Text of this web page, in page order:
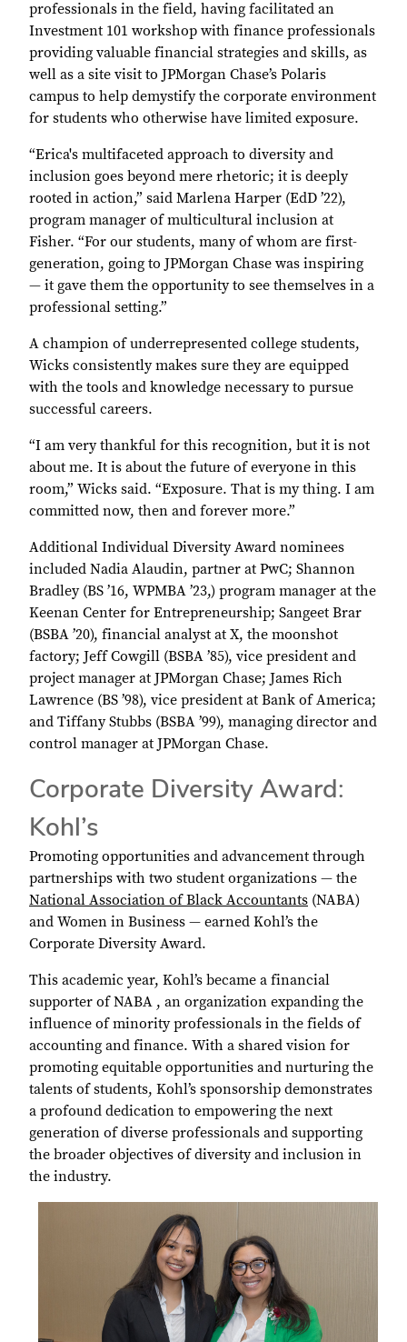
professionals in the field, having facilitated an
Investment 101 workshop with finance professionals
providing valuable financial strategies and skills, as
well as a site visit to JPMorgan Chase’s Polaris
campus to help demystify the corporate environment
for students who otherwise have limited exposure.
“Erica's multifaceted approach to diversity and
inclusion goes beyond mere rhetoric; it is deeply
rooted in action,” said Marlena Harper (EdD ’22),
program manager of multicultural inclusion at
Fisher. “For our students, many of whom are first-
generation, going to JPMorgan Chase was inspiring
― it gave them the opportunity to see themselves in a
professional setting.”
A champion of underrepresented college students,
Wicks consistently makes sure they are equipped
with the tools and knowledge necessary to pursue
successful careers.
“I am very thankful for this recognition, but it is not
about me. It is about the future of everyone in this
room,” Wicks said. “Exposure. That is my thing. I am
committed now, then and forever more.”
Additional Individual Diversity Award nominees
included Nadia Alaudin, partner at PwC; Shannon
Bradley (BS ’16, WPMBA ’23,) program manager at the
Keenan Center for Entrepreneurship; Sangeet Brar
(BSBA ’20), financial analyst at X, the moonshot
factory; Jeff Cowgill (BSBA ’85), vice president and
project manager at JPMorgan Chase; James Rich
Lawrence (BS ’98), vice president at Bank of America;
and Tiffany Stubbs (BSBA ’99), managing director and
control manager at JPMorgan Chase.
Corporate Diversity Award:
Kohl’s
Promoting opportunities and advancement through
partnerships with two student organizations ― the
National Association of Black Accountants (NABA)
and Women in Business ― earned Kohl’s the
Corporate Diversity Award.
This academic year, Kohl’s became a financial
supporter of NABA , an organization expanding the
influence of minority professionals in the fields of
accounting and finance. With a shared vision for
promoting equitable opportunities and nurturing the
talents of students, Kohl’s sponsorship demonstrates
a profound dedication to empowering the next
generation of diverse professionals and supporting
the broader objectives of diversity and inclusion in
the industry.